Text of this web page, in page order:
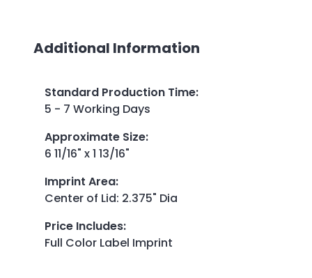
Additional Information
Standard Production Time:
5 - 7 Working Days
Approximate Size:
6 11/16" x 1 13/16"
Imprint Area:
Center of Lid: 2.375" Dia
Price Includes:
Full Color Label Imprint